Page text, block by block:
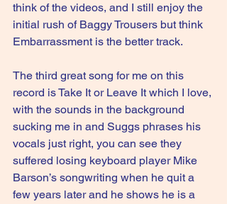
think of the videos, and I still enjoy the
initial rush of Baggy Trousers but think
Embarrassment is the better track.
The third great song for me on this
record is Take It or Leave It which I love,
with the sounds in the background
sucking me in and Suggs phrases his
vocals just right, you can see they
suffered losing keyboard player Mike
Barson’s songwriting when he quit a
few years later and he shows he is a